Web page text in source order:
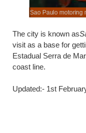
Sao Paulo motoring
The city is known as
visit as a base for
Estadual Serra de
coast line.
Updated:- 1st